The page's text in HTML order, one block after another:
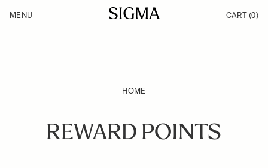
Products
MENU CART (0)
HOME
REWARD POINTS